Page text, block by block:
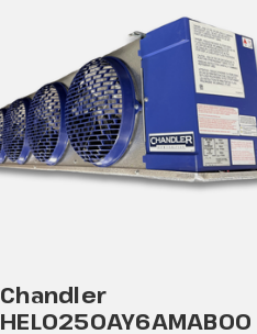
Chandler
HEL0250AY6AMAB00